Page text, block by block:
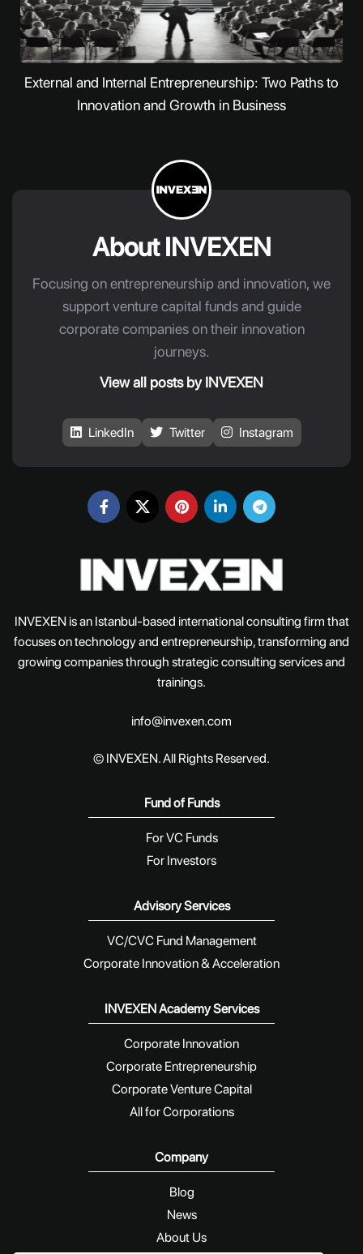
External and Internal Entrepreneurship: Two Paths to
Innovation and Growth in Business
About INVEXEN
Focusing on entrepreneurship and innovation, we
support venture capital funds and guide
corporate companies on their innovation
journeys.
View all posts by INVEXEN
LinkedIn Twitter Instagram
INVEXEN is an Istanbul-based international consulting firm that
focuses on technology and entrepreneurship, transforming and
growing companies through strategic consulting services and
trainings.
info@invexen.com
© INVEXEN. All Rights Reserved.
Fund of Funds
For VC Funds
For Investors
Advisory Services
VC/CVC Fund Management
Corporate Innovation & Acceleration
INVEXEN Academy Services
Corporate Innovation
Corporate Entrepreneurship
Corporate Venture Capital
All for Corporations
Company
Blog
News
About Us